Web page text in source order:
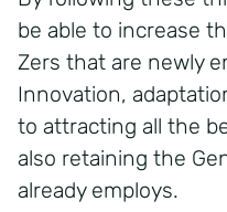
be able to increase
Zers that are newly
Innovation,
to attracting all the
also retaining the
already employs.